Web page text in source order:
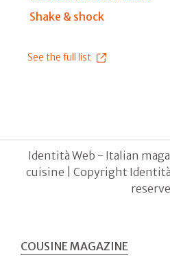
Shake & shock
See the full list
Identità Web - Italian
cuisine | Copyright
COUSINE MAGAZINE